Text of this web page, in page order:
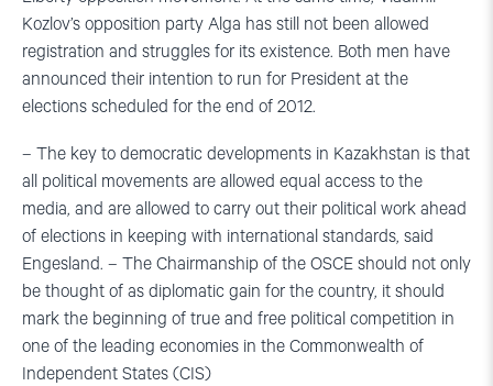
Kozlov’s opposition party Alga has still not been allowed
registration and struggles for its existence. Both men have
announced their intention to run for President at the
elections scheduled for the end of 2012.
– The key to democratic developments in Kazakhstan is that
all political movements are allowed equal access to the
media, and are allowed to carry out their political work ahead
of elections in keeping with international standards, said
Engesland. – The Chairmanship of the OSCE should not only
be thought of as diplomatic gain for the country, it should
mark the beginning of true and free political competition in
one of the leading economies in the Commonwealth of
Independent States (CIS)